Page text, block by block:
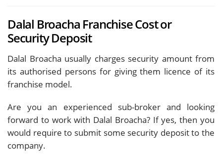
Dalal Broacha Franchise Cost or
Security Deposit
Dalal Broacha usually charges security amount from
its authorised persons for giving them licence of its
franchise model.
Are you an experienced sub-broker and looking
forward to work with Dalal Broacha? If yes, then you
would require to submit some security deposit to the
company.